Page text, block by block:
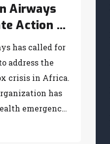
Airways
Action to
Crisis
has called for
address the
crisis in Africa.
has
emergency,
global